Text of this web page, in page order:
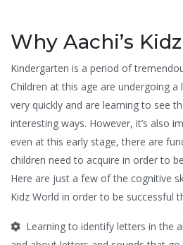
Why Aachi’s
Kindergarten is a period of
Children at this age are undergoing
very quickly and are learning to see
interesting ways. However, it’s also
even at this early stage, there are
children need to acquire in order to
Here are just a few of the cognitive
Kidz World in order to be successful
Learning to identify letters in the